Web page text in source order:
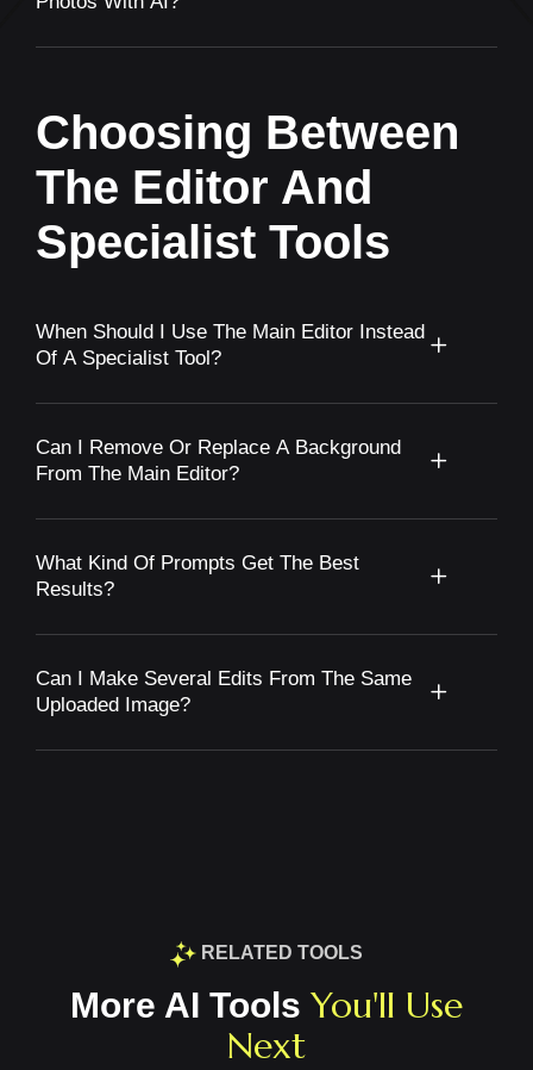
Choosing Between
The Editor And
Specialist Tools
When Should I Use The Main Editor Instead
Of A Specialist Tool?
Can I Remove Or Replace A Background
From The Main Editor?
What Kind Of Prompts Get The Best
Results?
Can I Make Several Edits From The Same
Uploaded Image?
RELATED TOOLS
More AI Tools You'll Use
Next